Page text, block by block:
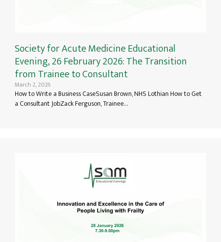
Society for Acute Medicine Educational
Evening, 26 February 2026: The Transition
from Trainee to Consultant
March 2, 2026
How to Write a Business CaseSusan Brown, NHS Lothian How to Get
a Consultant JobZack Ferguson, Trainee…